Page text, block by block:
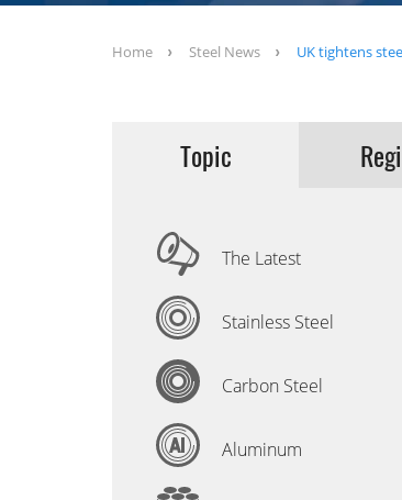
Home Steel News UK tightens
Topic
The Latest
Stainless Steel
Carbon Steel
Aluminum